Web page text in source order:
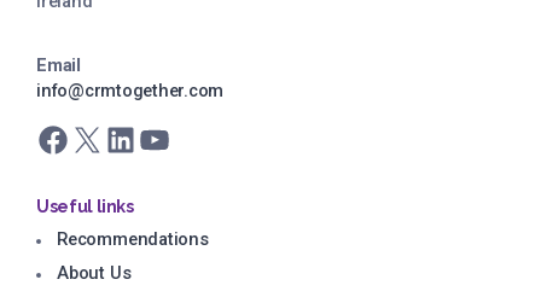
Email
info@crmtogether.com
Facebook
X LinkedInYouTube
Useful links
Recommendations
About Us